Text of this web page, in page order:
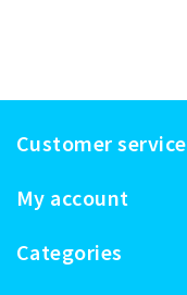
Customer service
My account
Categories